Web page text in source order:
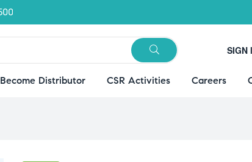
SIGN
Become Distributor CSR Activities Careers